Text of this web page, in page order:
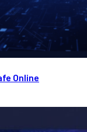
Online